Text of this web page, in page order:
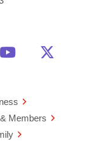
Us on
window
Us on
a new
Watch Us on
Opens a new
Members